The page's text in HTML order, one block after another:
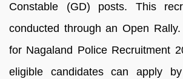
Constable (GD) posts. This
conducted through an Open
for Nagaland Police Recruitment
eligible candidates can apply